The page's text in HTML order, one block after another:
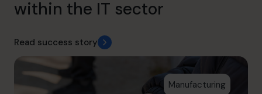
within the IT sector
Read success story
Manufacturing